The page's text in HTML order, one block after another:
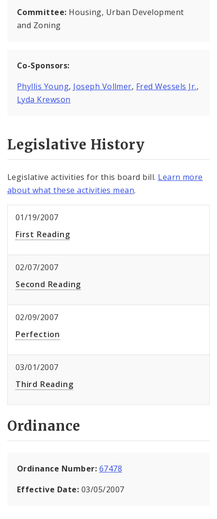
Committee: Housing, Urban Development
and Zoning
Co-Sponsors:
Phyllis Young, Joseph Vollmer, Fred Wessels Jr.,
Lyda Krewson
Legislative History
Legislative activities for this board bill. Learn more
about what these activities mean.
01/19/2007
First Reading
02/07/2007
Second Reading
02/09/2007
Perfection
03/01/2007
Third Reading
Ordinance
Ordinance Number: 67478
Effective Date: 03/05/2007